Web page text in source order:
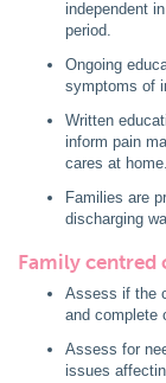
independent
period.
Ongoing
symptoms of
Written
inform pain
cares at home.
Families are
discharging
Family centred
Assess if the
and complete
Assess for
issues